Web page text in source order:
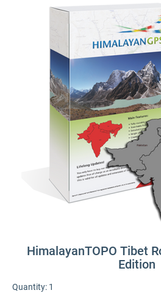
HimalayanTOPO Tibet
Edition
Quantity: 1